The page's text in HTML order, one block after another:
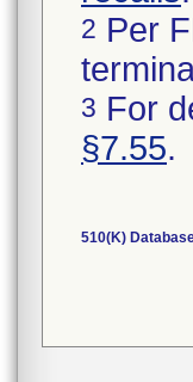
2 Per
3 For
§7.55.
510(K)